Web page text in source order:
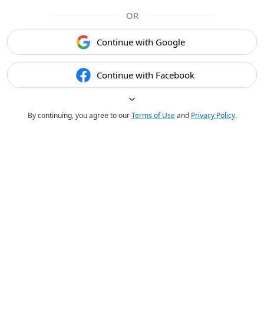
OR
Continue with Google
Continue with Facebook
By continuing, you agree to ourTerms of Useand Privacy Policy.